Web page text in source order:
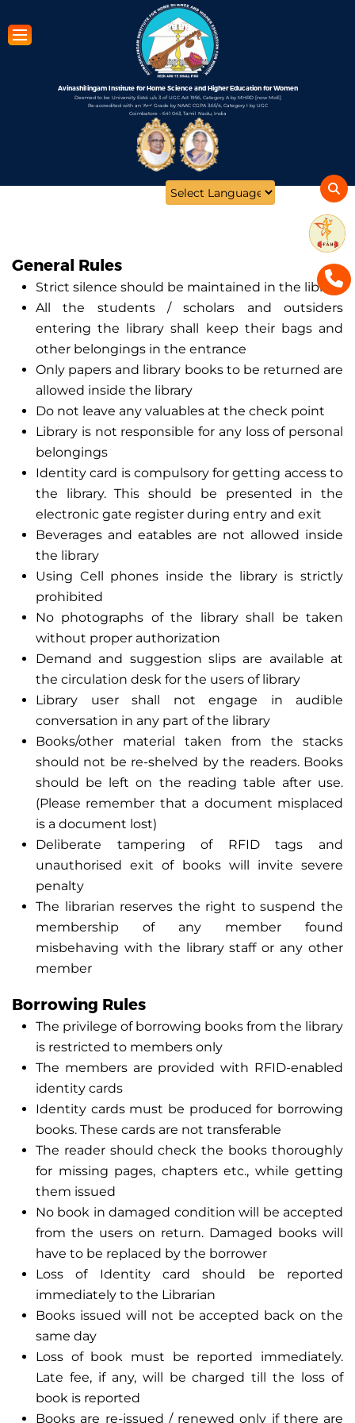
to
Avinashilingam Institute for Home Science and Higher Education for Women
Deemed to be University Estd. u/s 3 of UGC Act 1956, Category A by MHRD [now MoE]
Re-accredited with an 'A++' Grade by NAAC CGPA 3.65/4, Category I by UGC
Coimbatore - 641 043, Tamil Nadu, India
Open
General Rules
Strict silence should be maintained in the library
All the students / scholars and outsiders
entering the library shall keep their bags and
other belongings in the entrance
Only papers and library books to be returned are
allowed inside the library
Do not leave any valuables at the check point
Library is not responsible for any loss of personal
belongings
Identity card is compulsory for getting access to
the library. This should be presented in the
electronic gate register during entry and exit
Beverages and eatables are not allowed inside
the library
Using Cell phones inside the library is strictly
prohibited
No photographs of the library shall be taken
without proper authorization
Demand and suggestion slips are available at
the circulation desk for the users of library
Library user shall not engage in audible
conversation in any part of the library
Books/other material taken from the stacks
should not be re-shelved by the readers. Books
should be left on the reading table after use.
(Please remember that a document misplaced
is a document lost)
Deliberate tampering of RFID tags and
unauthorised exit of books will invite severe
penalty
The librarian reserves the right to suspend the
membership of any member found
misbehaving with the library staff or any other
member
Borrowing Rules
The privilege of borrowing books from the library
is restricted to members only
The members are provided with RFID-enabled
identity cards
Identity cards must be produced for borrowing
books. These cards are not transferable
The reader should check the books thoroughly
for missing pages, chapters etc., while getting
them issued
No book in damaged condition will be accepted
from the users on return. Damaged books will
have to be replaced by the borrower
Loss of Identity card should be reported
immediately to the Librarian
Books issued will not be accepted back on the
same day
Loss of book must be reported immediately.
Late fee, if any, will be charged till the loss of
book is reported
Books are re-issued / renewed only if there are